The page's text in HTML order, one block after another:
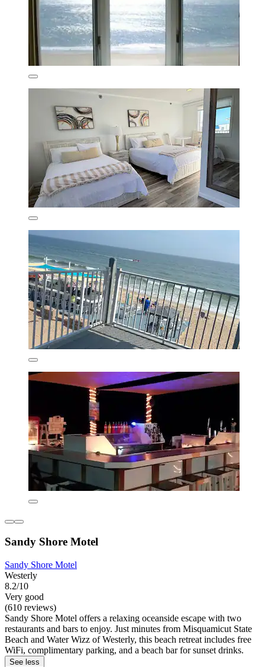
Sandy Shore Motel
Sandy Shore Motel
Westerly
8.2/10
Very good
(610 reviews)
Sandy Shore Motel offers a relaxing oceanside escape with two
restaurants and bars to enjoy. Just minutes from Misquamicut State
Beach and Water Wizz of Westerly, this beach retreat includes free
WiFi, complimentary parking, and a beach bar for sunset drinks.
See less